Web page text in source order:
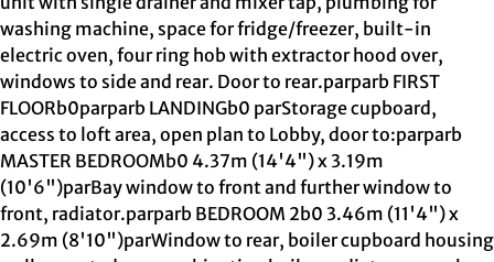
washing machine, space for fridge/freezer, built-in
electric oven, four ring hob with extractor hood over,
windows to side and rear. Door to rear.parparb FIRST
FLOORb0parparb LANDINGb0 parStorage cupboard,
access to loft area, open plan to Lobby, door to:parparb
MASTER BEDROOMb0 4.37m (14'4") x 3.19m
(10'6")parBay window to front and further window to
front, radiator.parparb BEDROOM 2b0 3.46m (11'4") x
2.69m (8'10")parWindow to rear, boiler cupboard housing